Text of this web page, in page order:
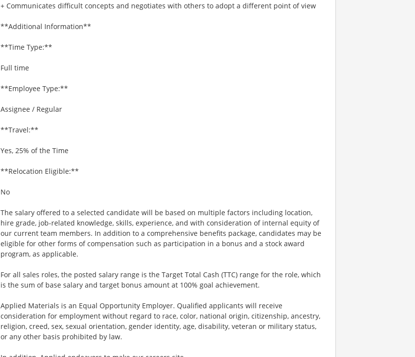
+ Communicates difficult concepts and negotiates with others to adopt a different point of view
**Additional Information**
**Time Type:**
Full time
**Employee Type:**
Assignee / Regular
**Travel:**
Yes, 25% of the Time
**Relocation Eligible:**
No
The salary offered to a selected candidate will be based on multiple factors including location,
hire grade, job-related knowledge, skills, experience, and with consideration of internal equity of
our current team members. In addition to a comprehensive benefits package, candidates may be
eligible for other forms of compensation such as participation in a bonus and a stock award
program, as applicable.
For all sales roles, the posted salary range is the Target Total Cash (TTC) range for the role, which
is the sum of base salary and target bonus amount at 100% goal achievement.
Applied Materials is an Equal Opportunity Employer. Qualified applicants will receive
consideration for employment without regard to race, color, national origin, citizenship, ancestry,
religion, creed, sex, sexual orientation, gender identity, age, disability, veteran or military status,
or any other basis prohibited by law.